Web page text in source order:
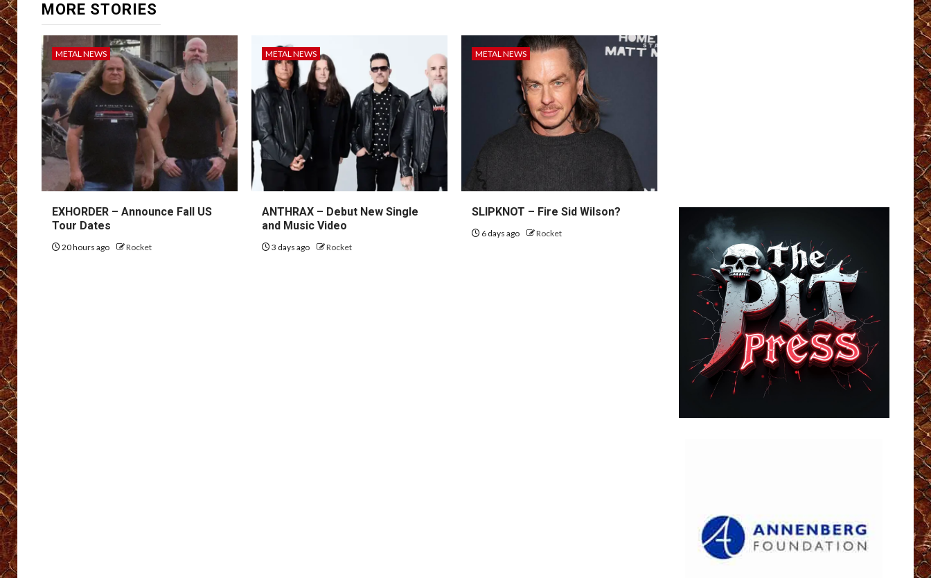
MORE STORIES
METAL NEWS
EXHORDER – Announce Fall US
Tour Dates
20 hours ago Rocket
METAL NEWS
ANTHRAX – Debut New Single
and Music Video
3 days ago Rocket
METAL NEWS
SLIPKNOT – Fire Sid Wilson?
6 days ago Rocket